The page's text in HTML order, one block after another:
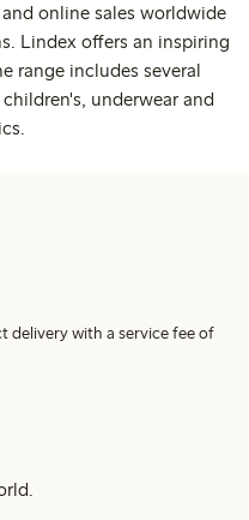
online sales worldwide
Lindex offers an inspiring
range includes several
underwear and
delivery with a service fee of